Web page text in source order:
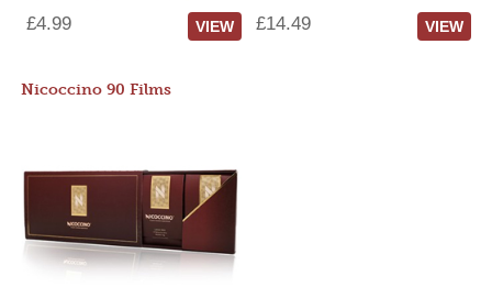
£4.99 VIEW £14.49 VIEW
Nicoccino 90 Films